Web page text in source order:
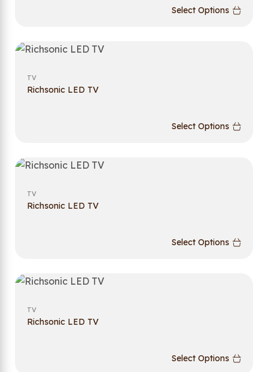
Select Options
TV
Richsonic LED TV
Select Options
TV
Richsonic LED TV
Select Options
TV
Richsonic LED TV
Select Options